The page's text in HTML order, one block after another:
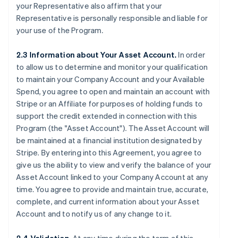
your Representative also affirm that your
Representative is personally responsible and liable for
your use of the Program.
2.3 Information about Your Asset Account. In order
to allow us to determine and monitor your qualification
to maintain your Company Account and your Available
Spend, you agree to open and maintain an account with
Stripe or an Affiliate for purposes of holding funds to
support the credit extended in connection with this
Program (the "Asset Account"). The Asset Account will
be maintained at a financial institution designated by
Stripe. By entering into this Agreement, you agree to
give us the ability to view and verify the balance of your
Asset Account linked to your Company Account at any
time. You agree to provide and maintain true, accurate,
complete, and current information about your Asset
Account and to notify us of any change to it.